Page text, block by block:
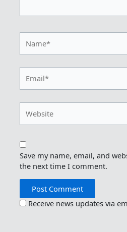
Save my name, email, and
the next time I comment.
Receive news updates via